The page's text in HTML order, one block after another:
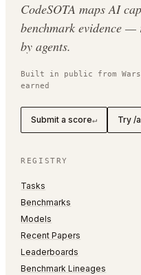
CodeSOTA maps AI
benchmark evidence —
by agents.
Built in public from
earned
Submit a score↵ Try /
REGISTRY
Tasks
Benchmarks
Models
Recent Papers
Leaderboards
Benchmark Lineages